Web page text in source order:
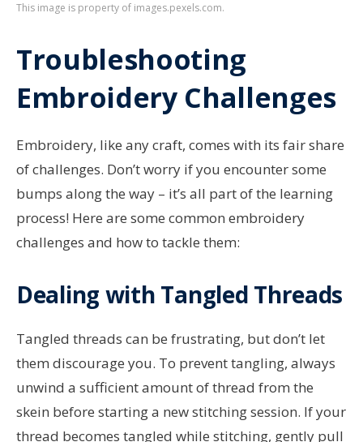
This image is property of images.pexels.com.
Troubleshooting
Embroidery Challenges
Embroidery, like any craft, comes with its fair share
of challenges. Don’t worry if you encounter some
bumps along the way – it’s all part of the learning
process! Here are some common embroidery
challenges and how to tackle them:
Dealing with Tangled Threads
Tangled threads can be frustrating, but don’t let
them discourage you. To prevent tangling, always
unwind a sufficient amount of thread from the
skein before starting a new stitching session. If your
thread becomes tangled while stitching, gently pull